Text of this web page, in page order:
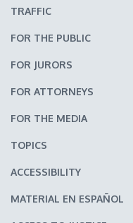
TRAFFIC
FOR THE PUBLIC
FOR JURORS
FOR ATTORNEYS
FOR THE MEDIA
TOPICS
ACCESSIBILITY
MATERIAL EN ESPAÑOL